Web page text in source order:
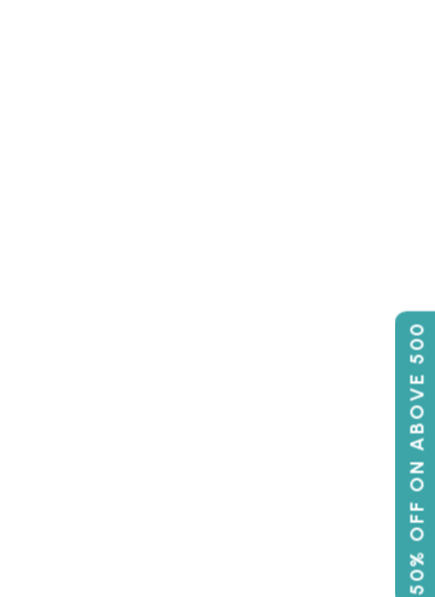
50% OFF ON ABOVE 500